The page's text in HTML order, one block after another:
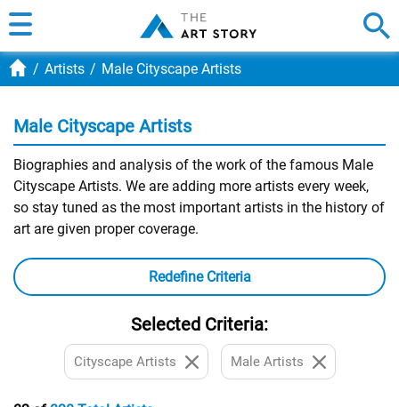
Artists Male Cityscape Artists
Male Cityscape Artists
Biographies and analysis of the work of the famous Male
Cityscape Artists. We are adding more artists every week,
so stay tuned as the most important artists in the history of
art are given proper coverage.
Redefine Criteria
Selected Criteria:
Cityscape Artists Male Artists